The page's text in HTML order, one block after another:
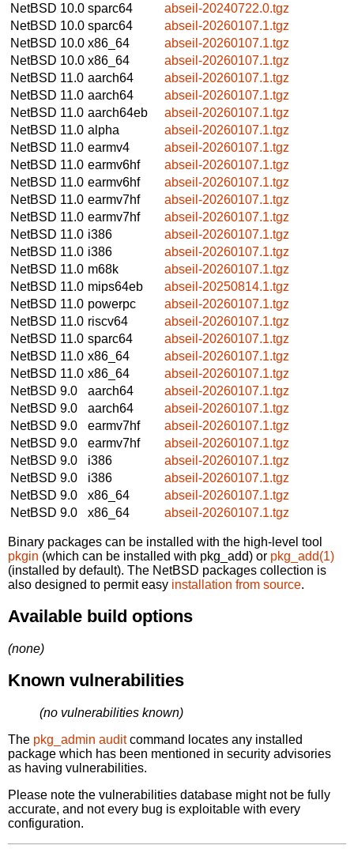
NetBSD 10.0 sparc64
abseil-20240722.0.tgz
NetBSD 10.0 sparc64
abseil-20260107.1.tgz
NetBSD 10.0 x86_64
abseil-20260107.1.tgz
NetBSD 10.0 x86_64
abseil-20260107.1.tgz
NetBSD 11.0 aarch64
abseil-20260107.1.tgz
NetBSD 11.0 aarch64
abseil-20260107.1.tgz
NetBSD 11.0 aarch64eb
abseil-20260107.1.tgz
NetBSD 11.0 alpha
abseil-20260107.1.tgz
NetBSD 11.0 earmv4
abseil-20260107.1.tgz
NetBSD 11.0 earmv6hf
abseil-20260107.1.tgz
NetBSD 11.0 earmv6hf
abseil-20260107.1.tgz
NetBSD 11.0 earmv7hf
abseil-20260107.1.tgz
NetBSD 11.0 earmv7hf
abseil-20260107.1.tgz
NetBSD 11.0 i386
abseil-20260107.1.tgz
NetBSD 11.0 i386
abseil-20260107.1.tgz
NetBSD 11.0 m68k
abseil-20260107.1.tgz
NetBSD 11.0 mips64eb
abseil-20250814.1.tgz
NetBSD 11.0 powerpc
abseil-20260107.1.tgz
NetBSD 11.0 riscv64
abseil-20260107.1.tgz
NetBSD 11.0 sparc64
abseil-20260107.1.tgz
NetBSD 11.0 x86_64
abseil-20260107.1.tgz
NetBSD 11.0 x86_64
abseil-20260107.1.tgz
NetBSD 9.0
aarch64
abseil-20260107.1.tgz
NetBSD 9.0
aarch64
abseil-20260107.1.tgz
NetBSD 9.0
earmv7hf
abseil-20260107.1.tgz
NetBSD 9.0
earmv7hf
abseil-20260107.1.tgz
NetBSD 9.0
i386
abseil-20260107.1.tgz
NetBSD 9.0
i386
abseil-20260107.1.tgz
NetBSD 9.0
x86_64
abseil-20260107.1.tgz
NetBSD 9.0
x86_64 abseil-20260107.1.tgz
Binary packages can be installed with the high-level tool
pkgin (which can be installed with pkg_add) or pkg_add(1)
(installed by default). The NetBSD packages collection is
also designed to permit easy installation from source.
Available build options
(none)
Known vulnerabilities
(no vulnerabilities known)
The pkg_admin auditcommand locates any installed
package which has been mentioned in security advisories
as having vulnerabilities.
Please note the vulnerabilities database might not be fully
accurate, and not every bug is exploitable with every
configuration.